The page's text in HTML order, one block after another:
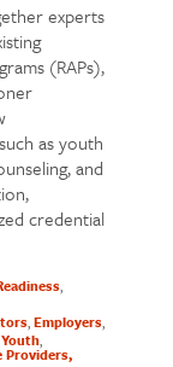
experts
(RAPs),
as youth
and
credential
Employers
Youth
Providers,